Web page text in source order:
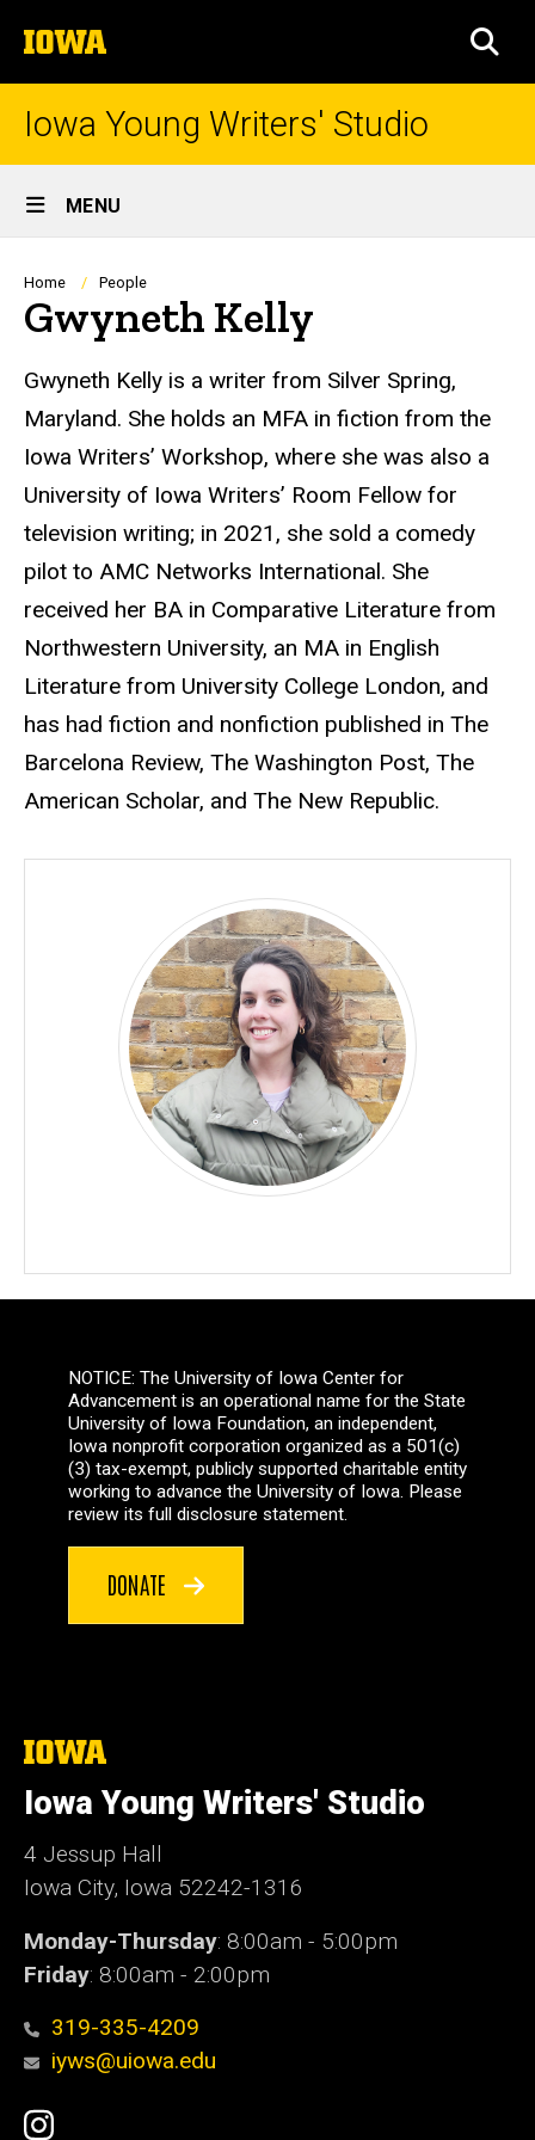
to
content
The
University
of
Iowa Young Writers' Studio
Site
Main
Navigation
MENU
Breadcrumb
Home People
Gwyneth Kelly
Biography
Gwyneth Kelly is a writer from Silver Spring,
Maryland. She holds an MFA in fiction from the
Iowa Writers’ Workshop, where she was also a
University of Iowa Writers’ Room Fellow for
television writing; in 2021, she sold a comedy
pilot to AMC Networks International. She
received her BA in Comparative Literature from
Northwestern University, an MA in English
Literature from University College London, and
has had fiction and nonfiction published in The
Barcelona Review, The Washington Post, The
American Scholar, and The New Republic.
NOTICE: The University of Iowa Center for
Advancement is an operational name for the State
University of Iowa Foundation, an independent,
Iowa nonprofit corporation organized as a 501(c)
(3) tax-exempt, publicly supported charitable entity
working to advance the University of Iowa. Please
review its full disclosure statement.
DONATE
The
University
of
Iowa
Iowa Young Writers' Studio
4 Jessup Hall
Iowa City, Iowa 52242-1316
Monday-Thursday: 8:00am - 5:00pm
Friday: 8:00am - 2:00pm
319-335-4209
iyws@uiowa.edu
Social
Instagram